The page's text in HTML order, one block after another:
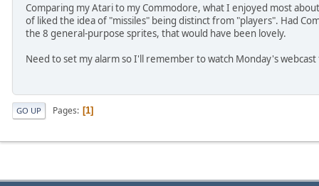
Comparing my Atari to my Commodore, what I enjoyed most
of liked the idea of "missiles" being distinct from "players". Had
the 8 general-purpose sprites, that would have been lovely.
Need to set my alarm so I'll remember to watch Monday's
GO UP Pages 1